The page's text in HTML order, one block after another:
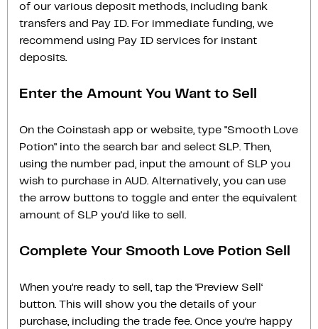
of our various deposit methods, including bank
transfers and Pay ID. For immediate funding, we
recommend using Pay ID services for instant
deposits.
Enter the Amount You Want to Sell
On the Coinstash app or website, type "Smooth Love
Potion" into the search bar and select SLP. Then,
using the number pad, input the amount of SLP you
wish to purchase in AUD. Alternatively, you can use
the arrow buttons to toggle and enter the equivalent
amount of SLP you'd like to sell.
Complete Your Smooth Love Potion Sell
When you’re ready to sell, tap the ‘Preview Sell‘
button. This will show you the details of your
purchase, including the trade fee. Once you’re happy